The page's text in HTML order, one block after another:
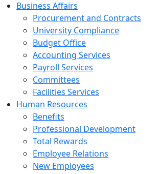
Business Affairs
Procurement and Contracts
University Compliance
Budget Office
Accounting Services
Payroll Services
Committees
Facilities Services
Human Resources
Benefits
Professional Development
Total Rewards
Employee Relations
New Employees